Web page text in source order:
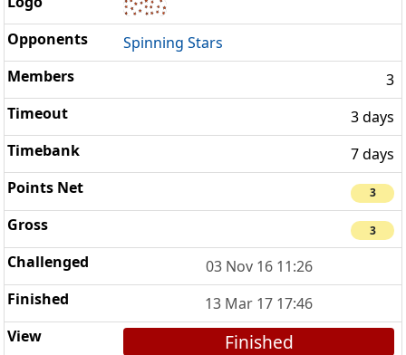
Spinning Stars
3
3 days
7 days
3
3
03 Nov 16 11:26
13 Mar 17 17:46
Finished